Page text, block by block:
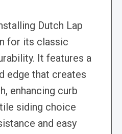
Dutch Lap
for its classic
It features a
edge that creates
enhancing curb
siding choice
and easy